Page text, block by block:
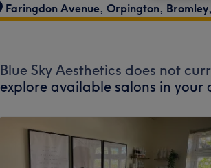
Faringdon Avenue, Orpington, Bromley,
Blue Sky Aesthetics does not
explore available salons in your